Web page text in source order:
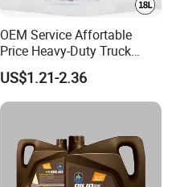
OEM Service Affortable
Price Heavy-Duty Truck
Special Lubricant for Heavy
Machinery Shacman CH-4
Engine Oil
US$1.21-2.36